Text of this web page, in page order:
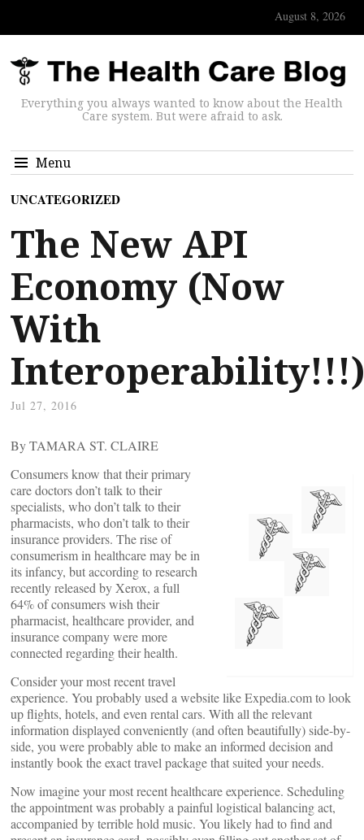
August 8, 2026
Everything you always wanted to know about the Health
Care system. But were afraid to ask.
Menu
UNCATEGORIZED
The New API
Economy (Now
With
Jul 27, 2016
By TAMARA ST. CLAIRE
Consumers know that their primary
care doctors don’t talk to their
specialists, who don’t talk to their
pharmacists, who don’t talk to their
insurance providers. The rise of
consumerism in healthcare may be in
its infancy, but according to research
recently released by Xerox, a full
64% of consumers wish their
pharmacist, healthcare provider, and
insurance company were more
connected regarding their health.
Consider your most recent travel
experience. You probably used a website like Expedia.com to look
up flights, hotels, and even rental cars. With all the relevant
information displayed conveniently (and often beautifully) side-by-
side, you were probably able to make an informed decision and
instantly book the exact travel package that suited your needs.
Now imagine your most recent healthcare experience. Scheduling
the appointment was probably a painful logistical balancing act,
accompanied by terrible hold music. You likely had to find and